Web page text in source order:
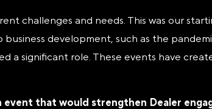
challenges and needs. This was our
development, such as the
a significant role. These events have
that would strengthen Dealer